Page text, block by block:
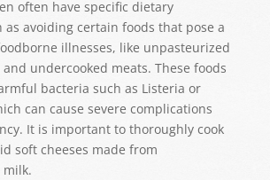
often have specific dietary
as avoiding certain foods that pose a
illnesses, like unpasteurized
undercooked meats. These foods
bacteria such as Listeria or
can cause severe complications
It is important to thoroughly cook
soft cheeses made from